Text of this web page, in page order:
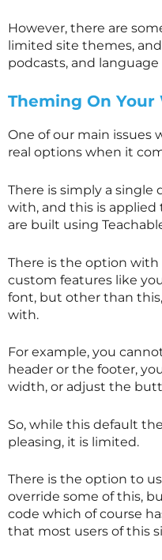
However, there are
limited site themes,
podcasts, and
Theming On Your
One of our main issues
real options when it
There is simply a
with, and this is applied
are built using
There is the option
custom features like
font, but other than
with.
For example, you
header or the footer,
width, or adjust the
So, while this default
pleasing, it is limited.
There is the option to
override some of this,
code which of course
that most users of this